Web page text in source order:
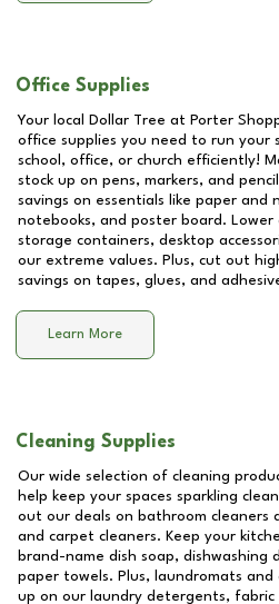
Office Supplies
Your local Dollar Tree at Porter
office supplies you need to run your
school, office, or church efficiently!
stock up on pens, markers, and
savings on essentials like paper and
notebooks, and poster board. Lower
storage containers, desktop
our extreme values. Plus, cut out
savings on tapes, glues, and
Learn More
Cleaning Supplies
Our wide selection of cleaning
help keep your spaces sparkling
out our deals on bathroom cleaners
and carpet cleaners. Keep your
brand-name dish soap, dishwashing
paper towels. Plus, laundromats
up on our laundry detergents, fabric